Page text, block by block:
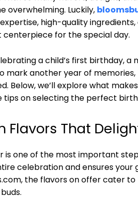
overwhelming. Luckily,
high-quality
for the special day.
a child’s first birthday, a
mark another year of
Below, we’ll explore what
tips on selecting the perfect
Flavors That
is one of the most important
celebration and ensures your
the flavors on offer cater